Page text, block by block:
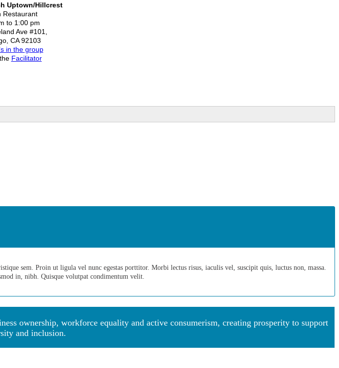
Uptown/Hillcrest
Restaurant
to 1:00 pm
Ave #101,
CA 92103
in the group
Facilitator
sem. Proin ut ligula vel nunc egestas porttitor. Morbi lectus risus, iaculis vel, suscipit quis, luctus non, massa.
in, nibh. Quisque volutpat condimentum velit.
ownership, workforce equality and active consumerism, creating prosperity to support
and inclusion.